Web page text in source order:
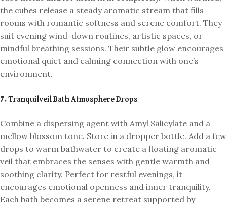
the cubes release a steady aromatic stream that fills
rooms with romantic softness and serene comfort. They
suit evening wind-down routines, artistic spaces, or
mindful breathing sessions. Their subtle glow encourages
emotional quiet and calming connection with one’s
environment.
7. Tranquilveil Bath Atmosphere Drops
Combine a dispersing agent with Amyl Salicylate and a
mellow blossom tone. Store in a dropper bottle. Add a few
drops to warm bathwater to create a floating aromatic
veil that embraces the senses with gentle warmth and
soothing clarity. Perfect for restful evenings, it
encourages emotional openness and inner tranquility.
Each bath becomes a serene retreat supported by